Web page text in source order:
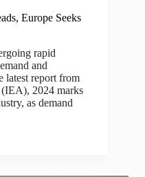
Europe Seeks
rapid
and
latest report from
2024 marks
as demand